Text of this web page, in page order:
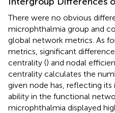
There were no obvious
microphthalmia group and
global network metrics. As
metrics, significant
centrality () and nodal
centrality calculates the
given node has, reflecting
ability in the functional
microphthalmia displayed